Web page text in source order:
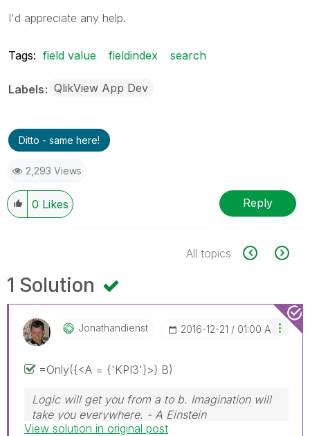
I'd appreciate any help.
Tags: field value fieldindex search
Labels QlikView App Dev
Ditto - same here!
2,293 Views
0 Likes Reply
All topics
1 Solution
Jonathandienst ‎2016-12-21 01:00 AM
=Only({<A = {'KPI3'}>} B)
Logic will get you from a to b. Imagination will
take you everywhere. - A Einstein
View solution in original post